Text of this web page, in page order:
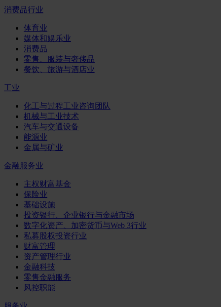
消费品行业
体育业
媒体和娱乐业
消费品
零售、服装与奢侈品
餐饮、旅游与酒店业
工业
化工与过程工业咨询团队
机械与工业技术
汽车与交通设备
能源业
金属与矿业
金融服务业
主权财富基金
保险业
基础设施
投资银行、企业银行与金融市场
数字化资产、加密货币与Web 3行业
私募股权投资行业
财富管理
资产管理行业
金融科技
零售金融服务
风控职能